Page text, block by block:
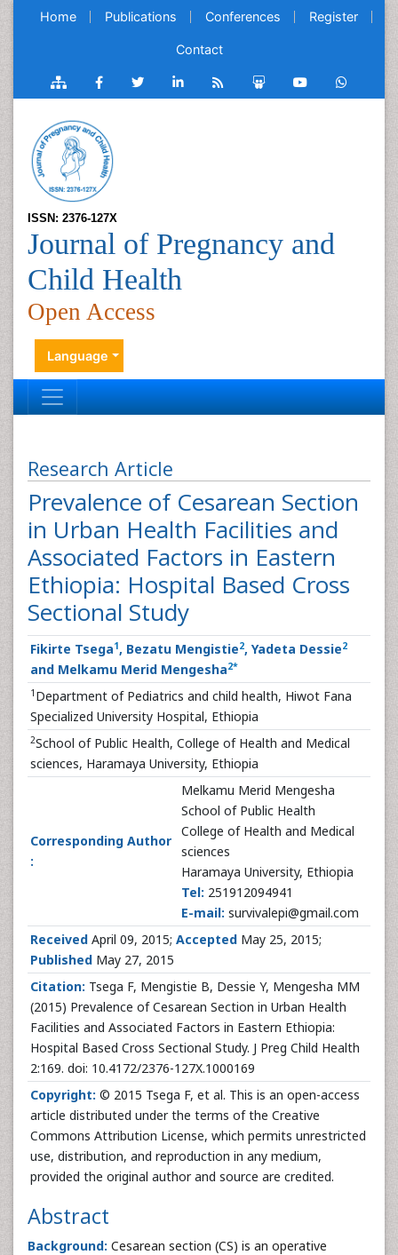
Home Publications Conferences Register
Contact
ISSN: 2376-127X
Journal of Pregnancy and
Child Health
Open Access
Language
Research Article
Prevalence of Cesarean Section
in Urban Health Facilities and
Associated Factors in Eastern
Ethiopia: Hospital Based Cross
Sectional Study
Fikirte Tsega1, Bezatu Mengistie2, Yadeta Dessie2
and Melkamu Merid Mengesha2*
1 Department of Pediatrics and child health, Hiwot Fana
Specialized University Hospital, Ethiopia
2School of Public Health, College of Health and Medical
sciences, Haramaya University, Ethiopia
Corresponding Author
:
Melkamu Merid Mengesha
School of Public Health
College of Health and Medical
sciences
Haramaya University, Ethiopia
Tel: 251912094941
E-mail: survivalepi@gmail.com
Received April 09, 2015; Accepted May 25, 2015;
Published May 27, 2015
Citation: Tsega F, Mengistie B, Dessie Y, Mengesha MM
(2015) Prevalence of Cesarean Section in Urban Health
Facilities and Associated Factors in Eastern Ethiopia:
Hospital Based Cross Sectional Study. J Preg Child Health
2:169. doi: 10.4172/2376-127X.1000169
Copyright: © 2015 Tsega F, et al. This is an open-access
article distributed under the terms of the Creative
Commons Attribution License, which permits unrestricted
use, distribution, and reproduction in any medium,
provided the original author and source are credited.
Abstract
Background: Cesarean section (CS) is an operative